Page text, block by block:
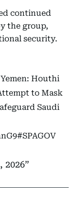
continued
the group,
security.
Houthi
to Mask
Saudi
#SPAGOV
2026